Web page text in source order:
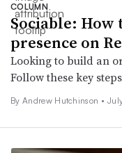
COLUMN
Sociable:
presence on
Looking to build an
Follow these key
By Andrew Hutchinson •